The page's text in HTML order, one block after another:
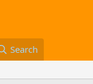
Search